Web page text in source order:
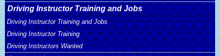
Driving Instructor Training and Jobs
Driving Instructor Training and Jobs
Driving Instructor Training
Driving Instructors Wanted